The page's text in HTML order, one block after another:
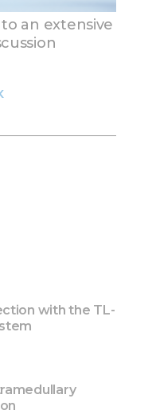
an extensive
with the TL-